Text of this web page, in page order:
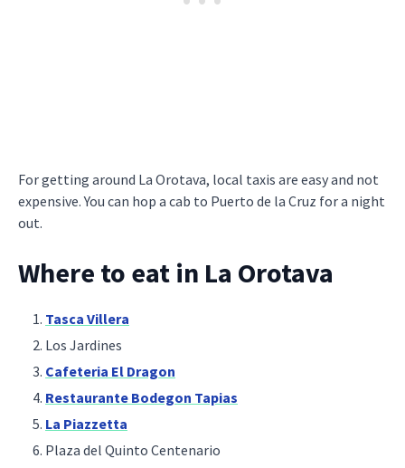
For getting around La Orotava, local taxis are easy and not
expensive. You can hop a cab to Puerto de la Cruz for a night
out.
Where to eat in La Orotava
Tasca Villera
Los Jardines
Cafeteria El Dragon
Restaurante Bodegon Tapias
La Piazzetta
Plaza del Quinto Centenario